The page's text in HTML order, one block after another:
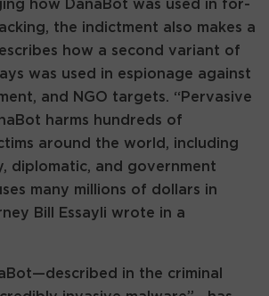
how DanaBot was used in for-
the indictment also makes a
how a second variant of
was used in espionage against
and NGO targets. “Pervasive
harms hundreds of
around the world, including
diplomatic, and government
many millions of dollars in
Bill Essayli wrote in a
in the criminal